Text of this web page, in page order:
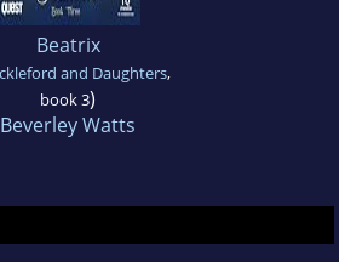
Beatrix
and Daughters,
book 3)
Beverley Watts